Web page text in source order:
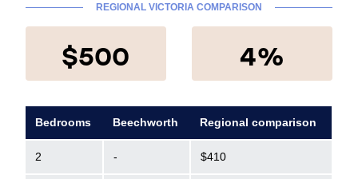
REGIONAL VICTORIA COMPARISON
$500 4%
Bedrooms Beechworth Regional comparison
2 - $410